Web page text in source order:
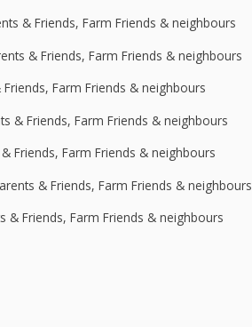
& Friends, Farm Friends & neighbours
& Friends, Farm Friends & neighbours
Farm Friends & neighbours
& Friends, Farm Friends & neighbours
Friends, Farm Friends & neighbours
& Friends, Farm Friends & neighbours
& Friends, Farm Friends & neighbours